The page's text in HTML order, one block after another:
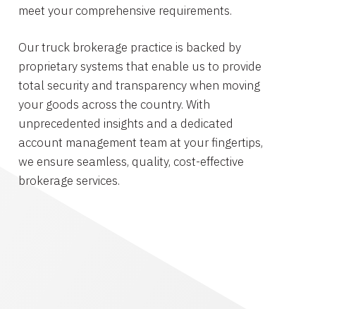
meet your comprehensive requirements.
Our truck brokerage practice is backed by
proprietary systems that enable us to provide
total security and transparency when moving
your goods across the country. With
unprecedented insights and a dedicated
account management team at your fingertips,
we ensure seamless, quality, cost-effective
brokerage services.